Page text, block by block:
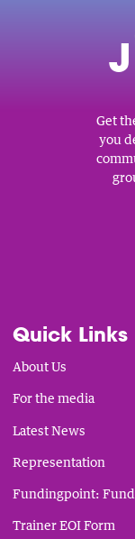
J
Get
you
Quick Links
About Us
For the media
Latest News
Representation
Fundingpoint:
Trainer EOI Form